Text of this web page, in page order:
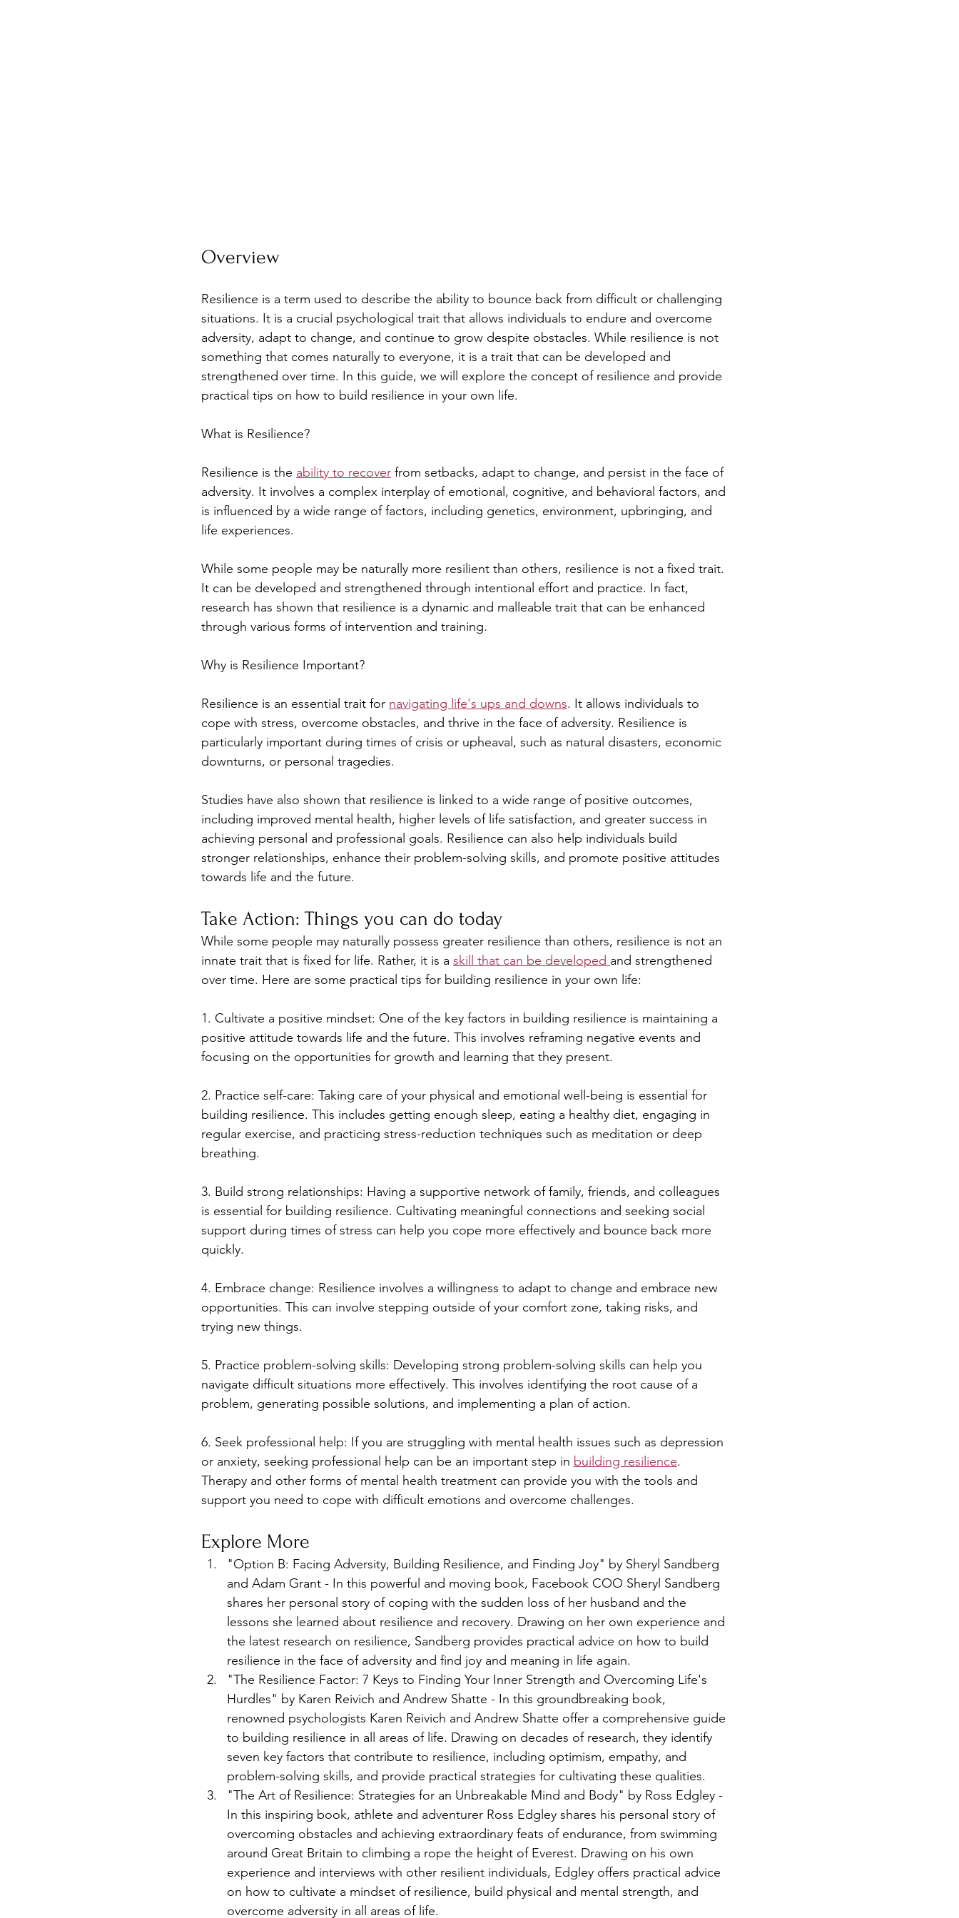
Overview
Resilience is a term used to describe the ability to bounce back from difficult or challenging
situations. It is a crucial psychological trait that allows individuals to endure and overcome
adversity, adapt to change, and continue to grow despite obstacles. While resilience is not
something that comes naturally to everyone, it is a trait that can be developed and
strengthened over time. In this guide, we will explore the concept of resilience and provide
practical tips on how to build resilience in your own life.
What is Resilience?
Resilience is the ability to recover from setbacks, adapt to change, and persist in the face of
adversity. It involves a complex interplay of emotional, cognitive, and behavioral factors, and
is influenced by a wide range of factors, including genetics, environment, upbringing, and
life experiences.
While some people may be naturally more resilient than others, resilience is not a fixed trait.
It can be developed and strengthened through intentional effort and practice. In fact,
research has shown that resilience is a dynamic and malleable trait that can be enhanced
through various forms of intervention and training.
Why is Resilience Important?
Resilience is an essential trait for navigating life's ups and downs. It allows individuals to
cope with stress, overcome obstacles, and thrive in the face of adversity. Resilience is
particularly important during times of crisis or upheaval, such as natural disasters, economic
downturns, or personal tragedies.
Studies have also shown that resilience is linked to a wide range of positive outcomes,
including improved mental health, higher levels of life satisfaction, and greater success in
achieving personal and professional goals. Resilience can also help individuals build
stronger relationships, enhance their problem-solving skills, and promote positive attitudes
towards life and the future.
Take Action: Things you can do today
While some people may naturally possess greater resilience than others, resilience is not an
innate trait that is fixed for life. Rather, it is a skill that can be developed and strengthened
over time. Here are some practical tips for building resilience in your own life:
1. Cultivate a positive mindset: One of the key factors in building resilience is maintaining a
positive attitude towards life and the future. This involves reframing negative events and
focusing on the opportunities for growth and learning that they present.
2. Practice self-care: Taking care of your physical and emotional well-being is essential for
building resilience. This includes getting enough sleep, eating a healthy diet, engaging in
regular exercise, and practicing stress-reduction techniques such as meditation or deep
breathing.
3. Build strong relationships: Having a supportive network of family, friends, and colleagues
is essential for building resilience. Cultivating meaningful connections and seeking social
support during times of stress can help you cope more effectively and bounce back more
quickly.
4. Embrace change: Resilience involves a willingness to adapt to change and embrace new
opportunities. This can involve stepping outside of your comfort zone, taking risks, and
trying new things.
5. Practice problem-solving skills: Developing strong problem-solving skills can help you
navigate difficult situations more effectively. This involves identifying the root cause of a
problem, generating possible solutions, and implementing a plan of action.
6. Seek professional help: If you are struggling with mental health issues such as depression
or anxiety, seeking professional help can be an important step in building resilience.
Therapy and other forms of mental health treatment can provide you with the tools and
support you need to cope with difficult emotions and overcome challenges.
Explore More
"Option B: Facing Adversity, Building Resilience, and Finding Joy" by Sheryl Sandberg
and Adam Grant - In this powerful and moving book, Facebook COO Sheryl Sandberg
shares her personal story of coping with the sudden loss of her husband and the
lessons she learned about resilience and recovery. Drawing on her own experience and
the latest research on resilience, Sandberg provides practical advice on how to build
resilience in the face of adversity and find joy and meaning in life again.
"The Resilience Factor: 7 Keys to Finding Your Inner Strength and Overcoming Life's
Hurdles" by Karen Reivich and Andrew Shatte - In this groundbreaking book,
renowned psychologists Karen Reivich and Andrew Shatte offer a comprehensive guide
to building resilience in all areas of life. Drawing on decades of research, they identify
seven key factors that contribute to resilience, including optimism, empathy, and
problem-solving skills, and provide practical strategies for cultivating these qualities.
"The Art of Resilience: Strategies for an Unbreakable Mind and Body" by Ross Edgley -
In this inspiring book, athlete and adventurer Ross Edgley shares his personal story of
overcoming obstacles and achieving extraordinary feats of endurance, from swimming
around Great Britain to climbing a rope the height of Everest. Drawing on his own
experience and interviews with other resilient individuals, Edgley offers practical advice
on how to cultivate a mindset of resilience, build physical and mental strength, and
overcome adversity in all areas of life.